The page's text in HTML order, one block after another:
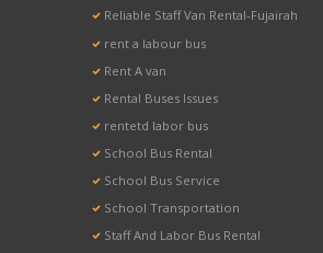
Reliable Staff Van Rental-Fujairah
rent a labour bus
Rent A van
Rental Buses Issues
rentetd labor bus
School Bus Rental
School Bus Service
School Transportation
Staff And Labor Bus Rental